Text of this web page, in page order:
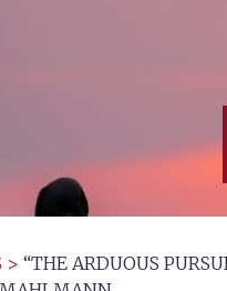
> “THE ARDUOUS